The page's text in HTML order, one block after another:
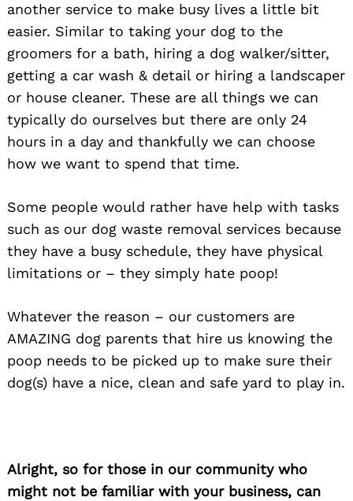
another service to make busy lives a little bit
easier. Similar to taking your dog to the
groomers for a bath, hiring a dog walker/sitter,
getting a car wash & detail or hiring a landscaper
or house cleaner. These are all things we can
typically do ourselves but there are only 24
hours in a day and thankfully we can choose
how we want to spend that time.
Some people would rather have help with tasks
such as our dog waste removal services because
they have a busy schedule, they have physical
limitations or – they simply hate poop!
Whatever the reason – our customers are
AMAZING dog parents that hire us knowing the
poop needs to be picked up to make sure their
dog(s) have a nice, clean and safe yard to play in.
Alright, so for those in our community who
might not be familiar with your business, can